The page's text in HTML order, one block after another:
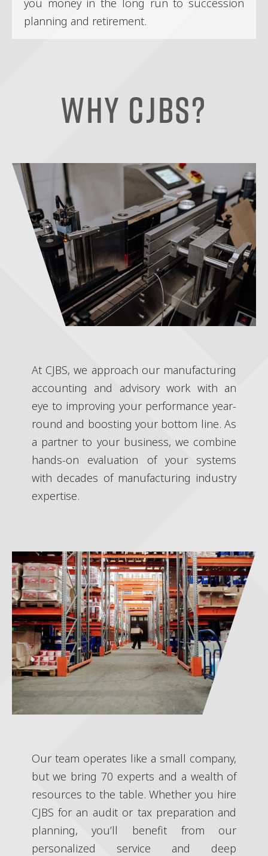
you money in the long run to succession
planning and retirement.
Why CJBS?
At CJBS, we approach our manufacturing
accounting and advisory work with an
eye to improving your performance year-
round and boosting your bottom line. As
a partner to your business, we combine
hands-on evaluation of your systems
with decades of manufacturing industry
expertise.
Our team operates like a small company,
but we bring 70 experts and a wealth of
resources to the table. Whether you hire
CJBS for an audit or tax preparation and
planning, you’ll benefit from our
personalized service and deep